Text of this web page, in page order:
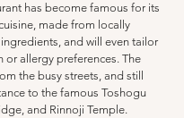
has become famous for its
made from locally
and will even tailor
or allergy preferences. The
the busy streets, and still
to the famous Toshogu
and Rinnoji Temple.